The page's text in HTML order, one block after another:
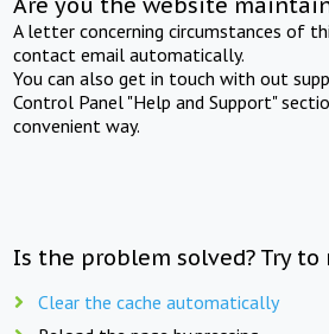
A letter concerning circumstances of
contact email automatically.
You can also get in touch with out
Control Panel "Help and Support"
convenient way.
Is the problem solved? Try to
Clear the cache automatically